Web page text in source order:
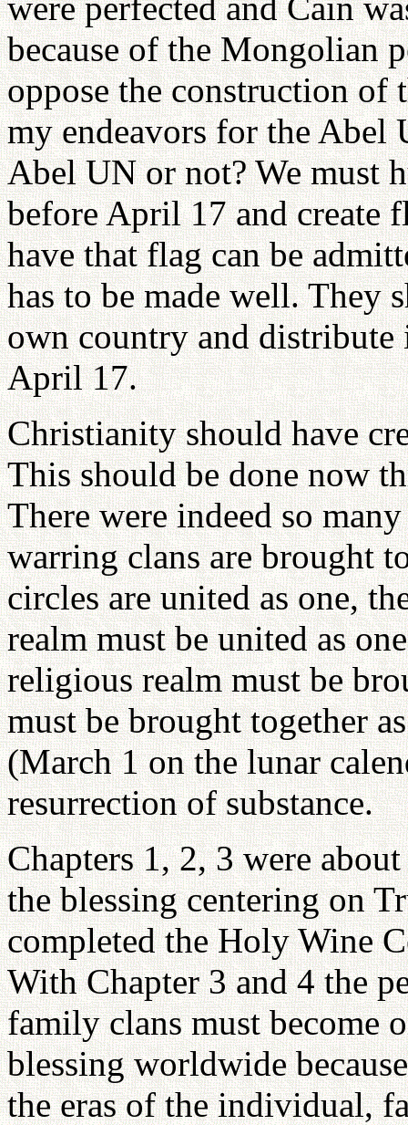
because of the Mongolian
oppose the construction of
my endeavors for the Abel
Abel UN or not? We must
before April 17 and create
have that flag can be
has to be made well. They
own country and
April 17.
Christianity should have
This should be done now
There were indeed so
warring clans are brought
circles are united as one,
realm must be united as
religious realm must be
must be brought together
(March 1 on the lunar
resurrection of substance.
Chapters 1, 2, 3 were
the blessing centering on
completed the Holy Wine
With Chapter 3 and 4 the
family clans must become
blessing worldwide
the eras of the individual,